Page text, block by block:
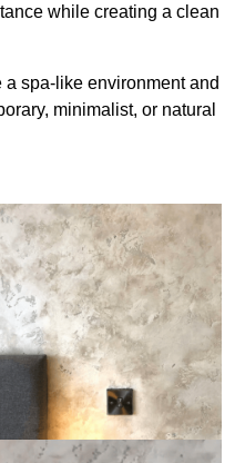
while creating a clean
spa-like environment and
minimalist, or natural